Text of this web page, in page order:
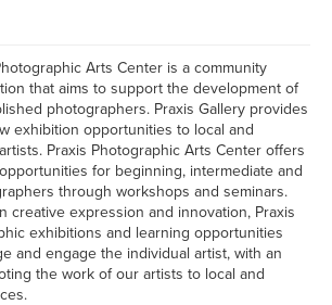
Arts Center is a community
that aims to support the development of
photographers. Praxis Gallery provides
exhibition opportunities to local and
Praxis Photographic Arts Center offers
for beginning, intermediate and
through workshops and seminars.
creative expression and innovation, Praxis
exhibitions and learning opportunities
and engage the individual artist, with an
the work of our artists to local and